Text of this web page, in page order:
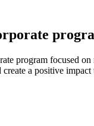
program focused on
a positive impact